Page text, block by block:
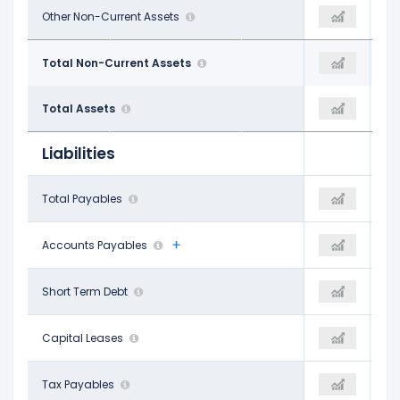
Other Non-Current Assets
$858.98 M $848.55 M $820.90 M
Total Non-Current Assets
$37.87 B $37.04 B $35.44 B
Total Assets
$42.23 B $39.85 B
Liabilities
Total Payables
$795.50 M $422.88 M
Accounts Payables
$412.66 M $421.50 M $422.88 M
Short Term Debt
$172.21 M
Capital Leases
$172.21 M
Tax Payables
$382.84 M